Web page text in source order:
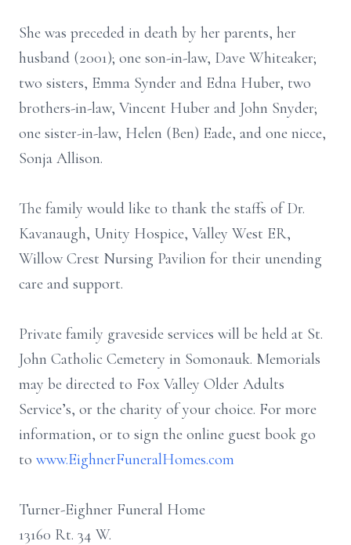
She was preceded in death by her parents, her
husband (2001); one son-in-law, Dave Whiteaker;
two sisters, Emma Synder and Edna Huber, two
brothers-in-law, Vincent Huber and John Snyder;
one sister-in-law, Helen (Ben) Eade, and one niece,
Sonja Allison.
The family would like to thank the staffs of Dr.
Kavanaugh, Unity Hospice, Valley West ER,
Willow Crest Nursing Pavilion for their unending
care and support.
Private family graveside services will be held at St.
John Catholic Cemetery in Somonauk. Memorials
may be directed to Fox Valley Older Adults
Service’s, or the charity of your choice. For more
information, or to sign the online guest book go
to www.EighnerFuneralHomes.com
Turner-Eighner Funeral Home
13160 Rt. 34 W.